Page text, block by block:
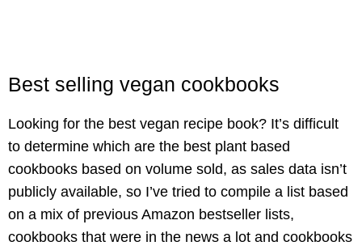
Best selling vegan cookbooks
Looking for the best vegan recipe book? It’s difficult
to determine which are the best plant based
cookbooks based on volume sold, as sales data isn’t
publicly available, so I’ve tried to compile a list based
on a mix of previous Amazon bestseller lists,
cookbooks that were in the news a lot and cookbooks